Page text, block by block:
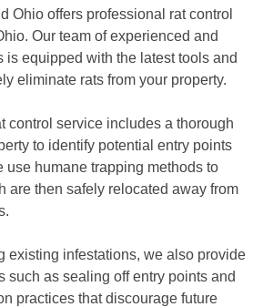
Ohio offers professional rat control
Our team of experienced and
is equipped with the latest tools and
eliminate rats from your property.
control service includes a thorough
to identify potential entry points
use humane trapping methods to
are then safely relocated away from
existing infestations, we also provide
such as sealing off entry points and
practices that discourage future